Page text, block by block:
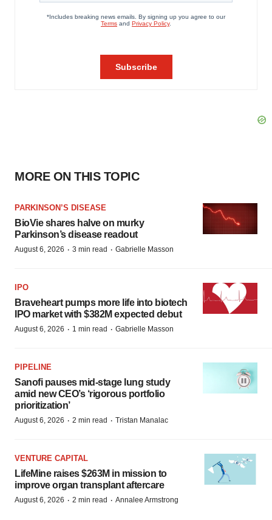
MORE ON THIS TOPIC
PARKINSON’S DISEASE
BioVie shares halve on murky
Parkinson’s disease readout
August 6, 2026 · 3 min read · Gabrielle Masson
IPO
Braveheart pumps more life into biotech
IPO market with $382M expected debut
August 6, 2026 · 1 min read · Gabrielle Masson
PIPELINE
Sanofi pauses mid-stage lung study
amid new CEO’s ‘rigorous portfolio
prioritization’
August 6, 2026 · 2 min read · Tristan Manalac
VENTURE CAPITAL
LifeMine raises $263M in mission to
improve organ transplant aftercare
August 6, 2026 · 2 min read · Annalee Armstrong